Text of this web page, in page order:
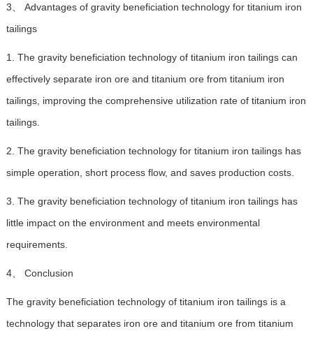
3、 Advantages of gravity beneficiation technology for titanium iron
tailings
1. The gravity beneficiation technology of titanium iron tailings can
effectively separate iron ore and titanium ore from titanium iron
tailings, improving the comprehensive utilization rate of titanium iron
tailings.
2. The gravity beneficiation technology for titanium iron tailings has
simple operation, short process flow, and saves production costs.
3. The gravity beneficiation technology of titanium iron tailings has
little impact on the environment and meets environmental
requirements.
4、 Conclusion
The gravity beneficiation technology of titanium iron tailings is a
technology that separates iron ore and titanium ore from titanium